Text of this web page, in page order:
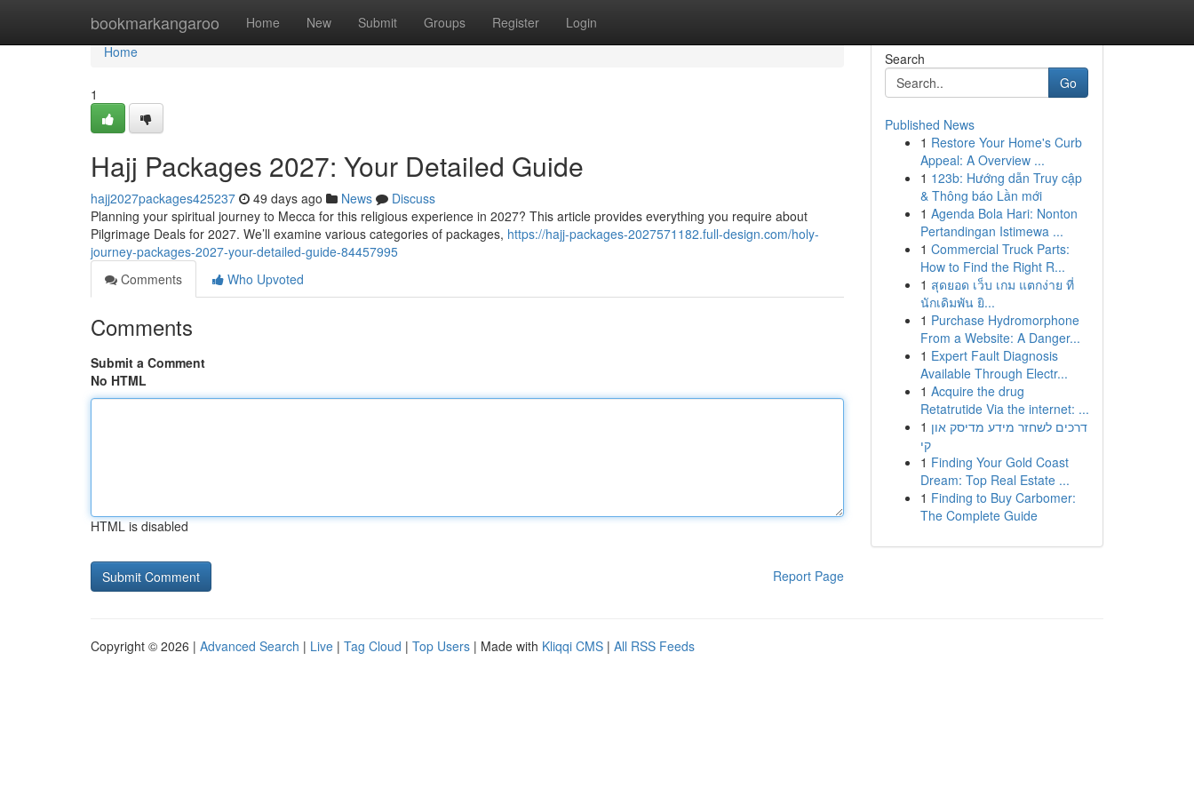
bookmarkangaroo Home New Submit Groups Register Login
Home
Home
1
Hajj Packages 2027: Your Detailed Guide
hajj2027packages425237 49 days ago News
Discuss
Planning your spiritual journey to Mecca for this religious experience in 2027? This article provides everything you require about
Pilgrimage Deals for 2027. We’ll examine various categories of packages, https://hajj-packages-2027571182.full-design.com/holy-
journey-packages-2027-your-detailed-guide-84457995
Comments
Who Upvoted
Comments
Submit a Comment
No HTML
HTML is disabled
Report Page
Search
Go
Published News
1 Restore Your Home's Curb
Appeal: A Overview ...
1 123b: Hướng dẫn Truy cập
& Thông báo Lần mới
1 Agenda Bola Hari: Nonton
Pertandingan Istimewa ...
1 Commercial Truck Parts:
How to Find the Right R...
1 สุดยอด เว็บ เกม แตกง่าย ที่
นักเดิมพัน ยิ...
1 Purchase Hydromorphone
From a Website: A Danger...
1 Expert Fault Diagnosis
Available Through Electr...
1 Acquire the drug
Retatrutide Via the internet: ...
1 דרכים לשחזר מידע מדיסק און
קי
1 Finding Your Gold Coast
Dream: Top Real Estate ...
1 Finding to Buy Carbomer:
The Complete Guide
Copyright © 2026 | Advanced Search | Live | Tag Cloud | Top Users | Made with Kliqqi CMS | All RSS Feeds